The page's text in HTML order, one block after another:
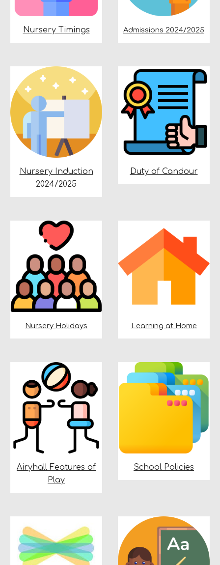
Nursery Timings Admissions 2024/2025
Nursery Induction
2024/2025
Duty of Candour
Nursery Holidays Learning at Home
Airyhall Features of
Play
School Policies